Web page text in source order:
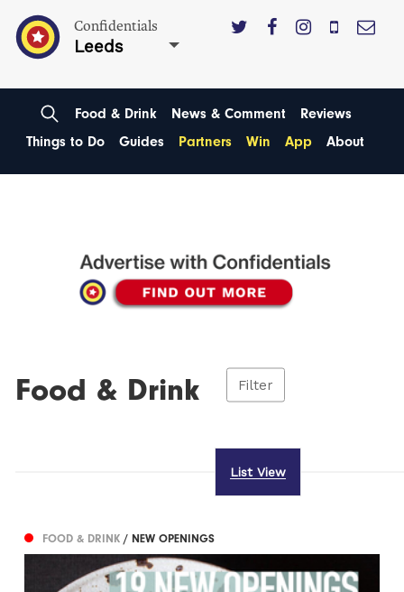
Confidentials
Leeds
Food & Drink News & Comment
Reviews
Things to Do
Guides Partners Win App About
Food & Drink Filter
List View
FOOD & DRINK/ NEW OPENINGS